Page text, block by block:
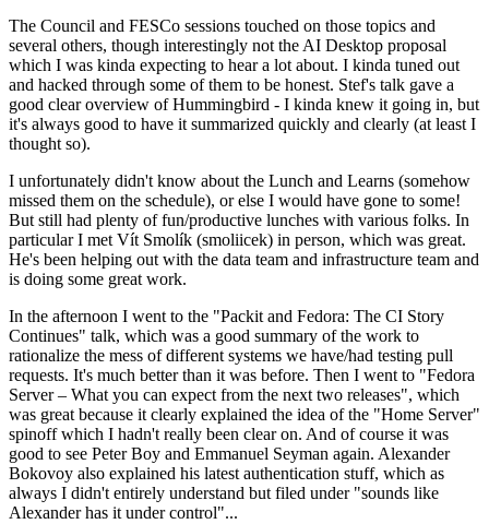
The Council and FESCo sessions touched on those topics and
several others, though interestingly not the AI Desktop proposal
which I was kinda expecting to hear a lot about. I kinda tuned out
and hacked through some of them to be honest. Stef's talk gave a
good clear overview of Hummingbird - I kinda knew it going in, but
it's always good to have it summarized quickly and clearly (at least I
thought so).
I unfortunately didn't know about the Lunch and Learns (somehow
missed them on the schedule), or else I would have gone to some!
But still had plenty of fun/productive lunches with various folks. In
particular I met Vít Smolík (smoliicek) in person, which was great.
He's been helping out with the data team and infrastructure team and
is doing some great work.
In the afternoon I went to the "Packit and Fedora: The CI Story
Continues" talk, which was a good summary of the work to
rationalize the mess of different systems we have/had testing pull
requests. It's much better than it was before. Then I went to "Fedora
Server – What you can expect from the next two releases", which
was great because it clearly explained the idea of the "Home Server"
spinoff which I hadn't really been clear on. And of course it was
good to see Peter Boy and Emmanuel Seyman again. Alexander
Bokovoy also explained his latest authentication stuff, which as
always I didn't entirely understand but filed under "sounds like
Alexander has it under control"...